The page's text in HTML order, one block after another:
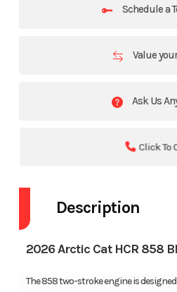
Schedule a
Value
Ask Us
Click To
Description
2026 Arctic Cat HCR 858
The 858 two-stroke engine is